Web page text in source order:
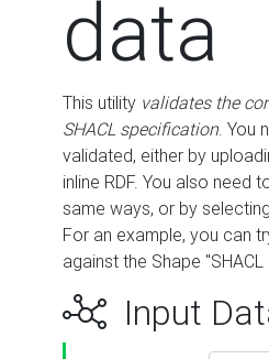
data
This utility validates the
SHACL specification. You
validated, either by
inline RDF. You also need
same ways, or by
For an example, you can
against the Shape
Input